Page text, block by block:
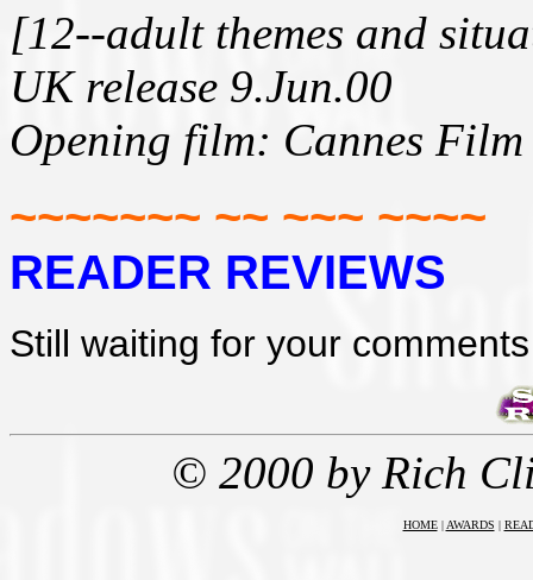
[12--adult themes and
UK release 9.Jun.00
Opening film: Cannes
~~~~~~~ ~~ ~~~ ~~~~
READER REVIEWS
Still waiting for your
© 2000 by Rich
HOME| AWARDS